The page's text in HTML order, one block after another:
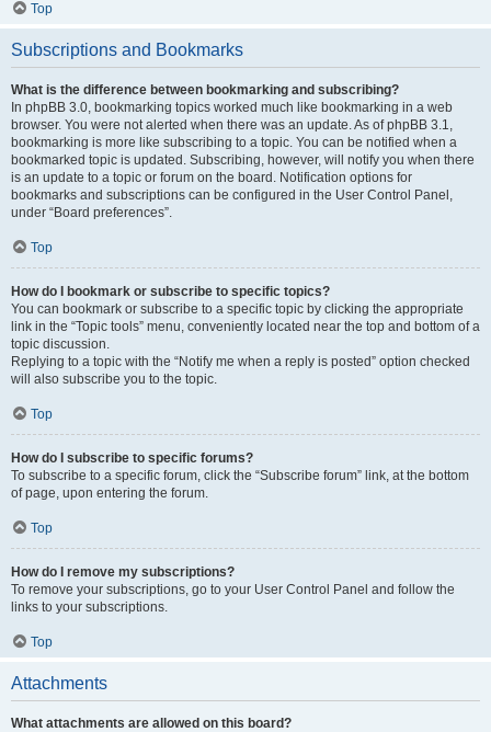
Top
Subscriptions and Bookmarks
What is the difference between bookmarking and subscribing?
In phpBB 3.0, bookmarking topics worked much like bookmarking in a web
browser. You were not alerted when there was an update. As of phpBB 3.1,
bookmarking is more like subscribing to a topic. You can be notified when a
bookmarked topic is updated. Subscribing, however, will notify you when there
is an update to a topic or forum on the board. Notification options for
bookmarks and subscriptions can be configured in the User Control Panel,
under “Board preferences”.
Top
How do I bookmark or subscribe to specific topics?
You can bookmark or subscribe to a specific topic by clicking the appropriate
link in the “Topic tools” menu, conveniently located near the top and bottom of a
topic discussion.
Replying to a topic with the “Notify me when a reply is posted” option checked
will also subscribe you to the topic.
Top
How do I subscribe to specific forums?
To subscribe to a specific forum, click the “Subscribe forum” link, at the bottom
of page, upon entering the forum.
Top
How do I remove my subscriptions?
To remove your subscriptions, go to your User Control Panel and follow the
links to your subscriptions.
Top
Attachments
What attachments are allowed on this board?